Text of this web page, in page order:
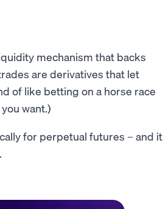
mechanism that backs
are derivatives that let
of like betting on a horse race
want.)
for perpetual futures – and it